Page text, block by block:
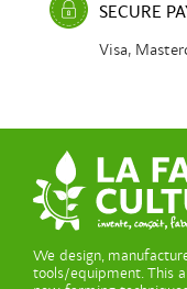
SECURE
Visa,
We design,
tools/equipment. This